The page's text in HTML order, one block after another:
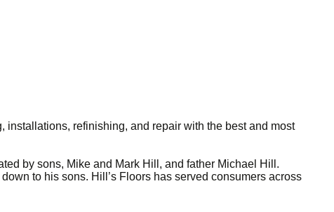
refinishing, and repair with the best and most
by sons, Mike and Mark Hill, and father Michael Hill.
to his sons. Hill’s Floors has served consumers across